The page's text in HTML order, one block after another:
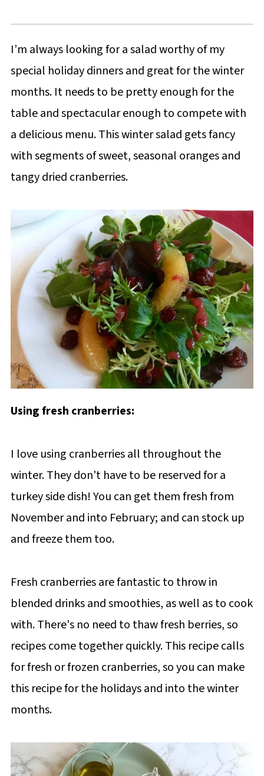
I’m always looking for a salad worthy of my
special holiday dinners and great for the winter
months. It needs to be pretty enough for the
table and spectacular enough to compete with
a delicious menu. This winter salad gets fancy
with segments of sweet, seasonal oranges and
tangy dried cranberries.
Using fresh cranberries:
I love using cranberries all throughout the
winter. They don't have to be reserved for a
turkey side dish! You can get them fresh from
November and into February; and can stock up
and freeze them too.
Fresh cranberries are fantastic to throw in
blended drinks and smoothies, as well as to cook
with. There's no need to thaw fresh berries, so
recipes come together quickly. This recipe calls
for fresh or frozen cranberries, so you can make
this recipe for the holidays and into the winter
months.